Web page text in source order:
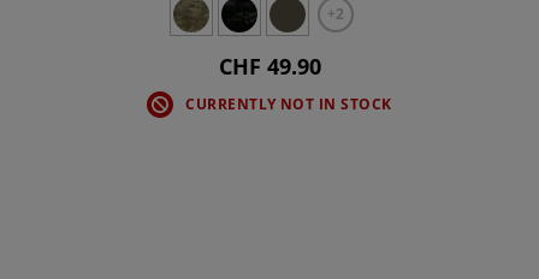
+2
CHF 49.90
CURRENTLY NOT IN STOCK